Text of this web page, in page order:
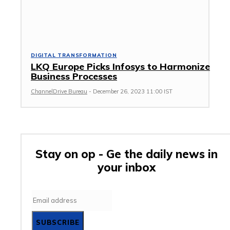
DIGITAL TRANSFORMATION
LKQ Europe Picks Infosys to Harmonize
Business Processes
ChannelDrive Bureau - December 26, 2023 11:00 IST
Stay on op - Ge the daily news in
your inbox
SUBSCRIBE